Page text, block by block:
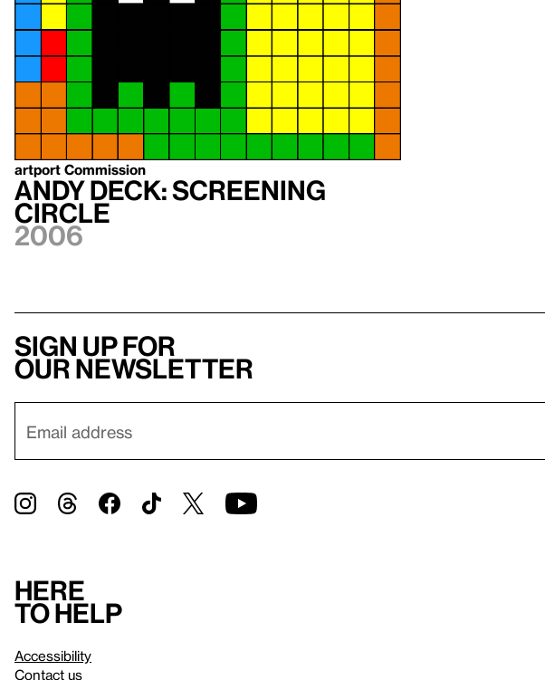
artport Commission
Andy Deck: Screening
Circle
2006
Sign up for
our newsletter
Here
to help
Accessibility
Contact us